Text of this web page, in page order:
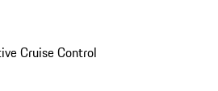
Cruise Control